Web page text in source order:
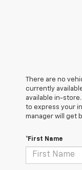
There are no
currently
available in-
to express your
manager will get
*First Name